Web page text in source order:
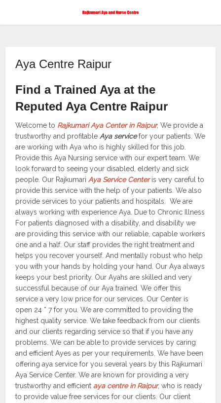
Aya Centre Raipur
Find a Trained Aya at the
Reputed Aya Centre Raipur
Welcome to Rajkumari Aya Center in Raipur, We provide a
trustworthy and profitableAya servicefor your patients. We
are working with Aya who is highly skilled for this job.
Provide this Aya Nursing service with our expert team. We
look forward to seeing your disabled, elderly and sick
people. Our RajkumariAya Service Centeris very careful to
provide this service with the help of your patients. We also
provide services to your patients and hospitals. We are
always working with experience Aya. Due to Chronic Illness
For patients diagnosed with a disability, and disability we
are providing this service with our reliable, capable workers
one and a half. Our staff provides the right treatment and
helps you recover yourself. And mentally robust who help
you with your hands by holding your hand. Our Aya always
keeps your best priority. Our Ayahs are skilled and very
successful because of our Aya trained. We offer this
service a very low price for our services. Our Center is
open 24 * 7 for you. We are committed to providing the
highest quality service. We take feedback from our clients
and our clients regarding service so that if you have any
problems. We can be able to provide services by caring
and efficient Ayes as per your requirements. We have been
offering aya service for you several years by this Rajkumari
Aya Service Center. We are known for providing a very
trustworthy and efficient aya centre in Raipur, who is ready
to provide value free services for our clients. Our client